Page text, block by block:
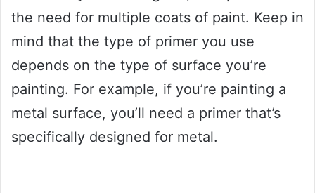
the need for multiple coats of paint. Keep in
mind that the type of primer you use
depends on the type of surface you’re
painting. For example, if you’re painting a
metal surface, you’ll need a primer that’s
specifically designed for metal.